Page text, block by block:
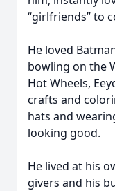
“girlfriends” to
He loved
bowling on the
Hot Wheels,
crafts and
hats and
looking good.
He lived at his
givers and his